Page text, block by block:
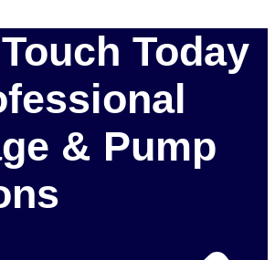
Today
& Pump